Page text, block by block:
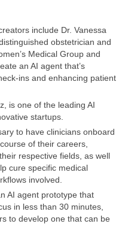
include Dr. Vanessa
obstetrician and
Medical Group and
an AI agent that’s
ins and enhancing patient
is one of the leading AI
startups.
to have clinicians onboard
of their careers,
respective fields, as well
cure specific medical
involved.
AI agent prototype that
in less than 30 minutes,
to develop one that can be